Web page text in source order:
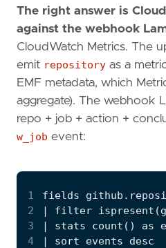
The right answer is
against the webhook
CloudWatch Metrics. The
emit repository as a
EMF metadata, which
aggregate). The webhook
repo + job + action +
w_job event:
1
2
3
4